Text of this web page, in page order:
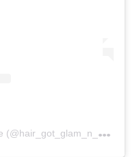
A
post shared by infinite opulence (@hair_got_glam_n_she_nails_it)